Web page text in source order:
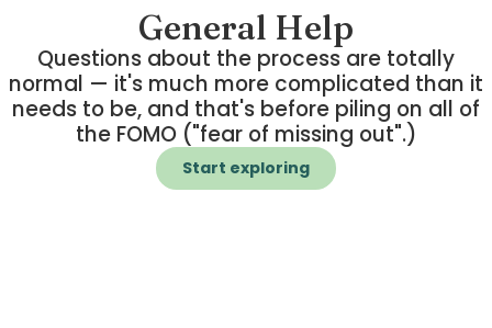
General Help
Questions about the process are totally
normal — it's much more complicated than it
needs to be, and that's before piling on all of
the FOMO ("fear of missing out".)
Start exploring